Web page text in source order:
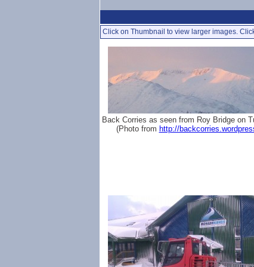
Click on Thumbnail to view larger images.
Back Corries as seen from Roy Bridge on
(Photo from http://